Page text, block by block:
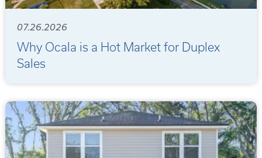
07.26.2026
Why Ocala is a Hot Market for Duplex
Sales